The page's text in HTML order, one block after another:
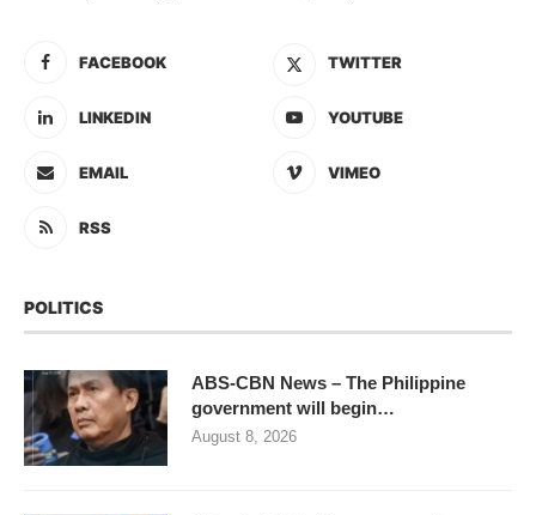
FACEBOOK TWITTER
LINKEDIN YOUTUBE
EMAIL VIMEO
RSS
POLITICS
ABS-CBN News – The Philippine
government will begin…
August 8, 2026